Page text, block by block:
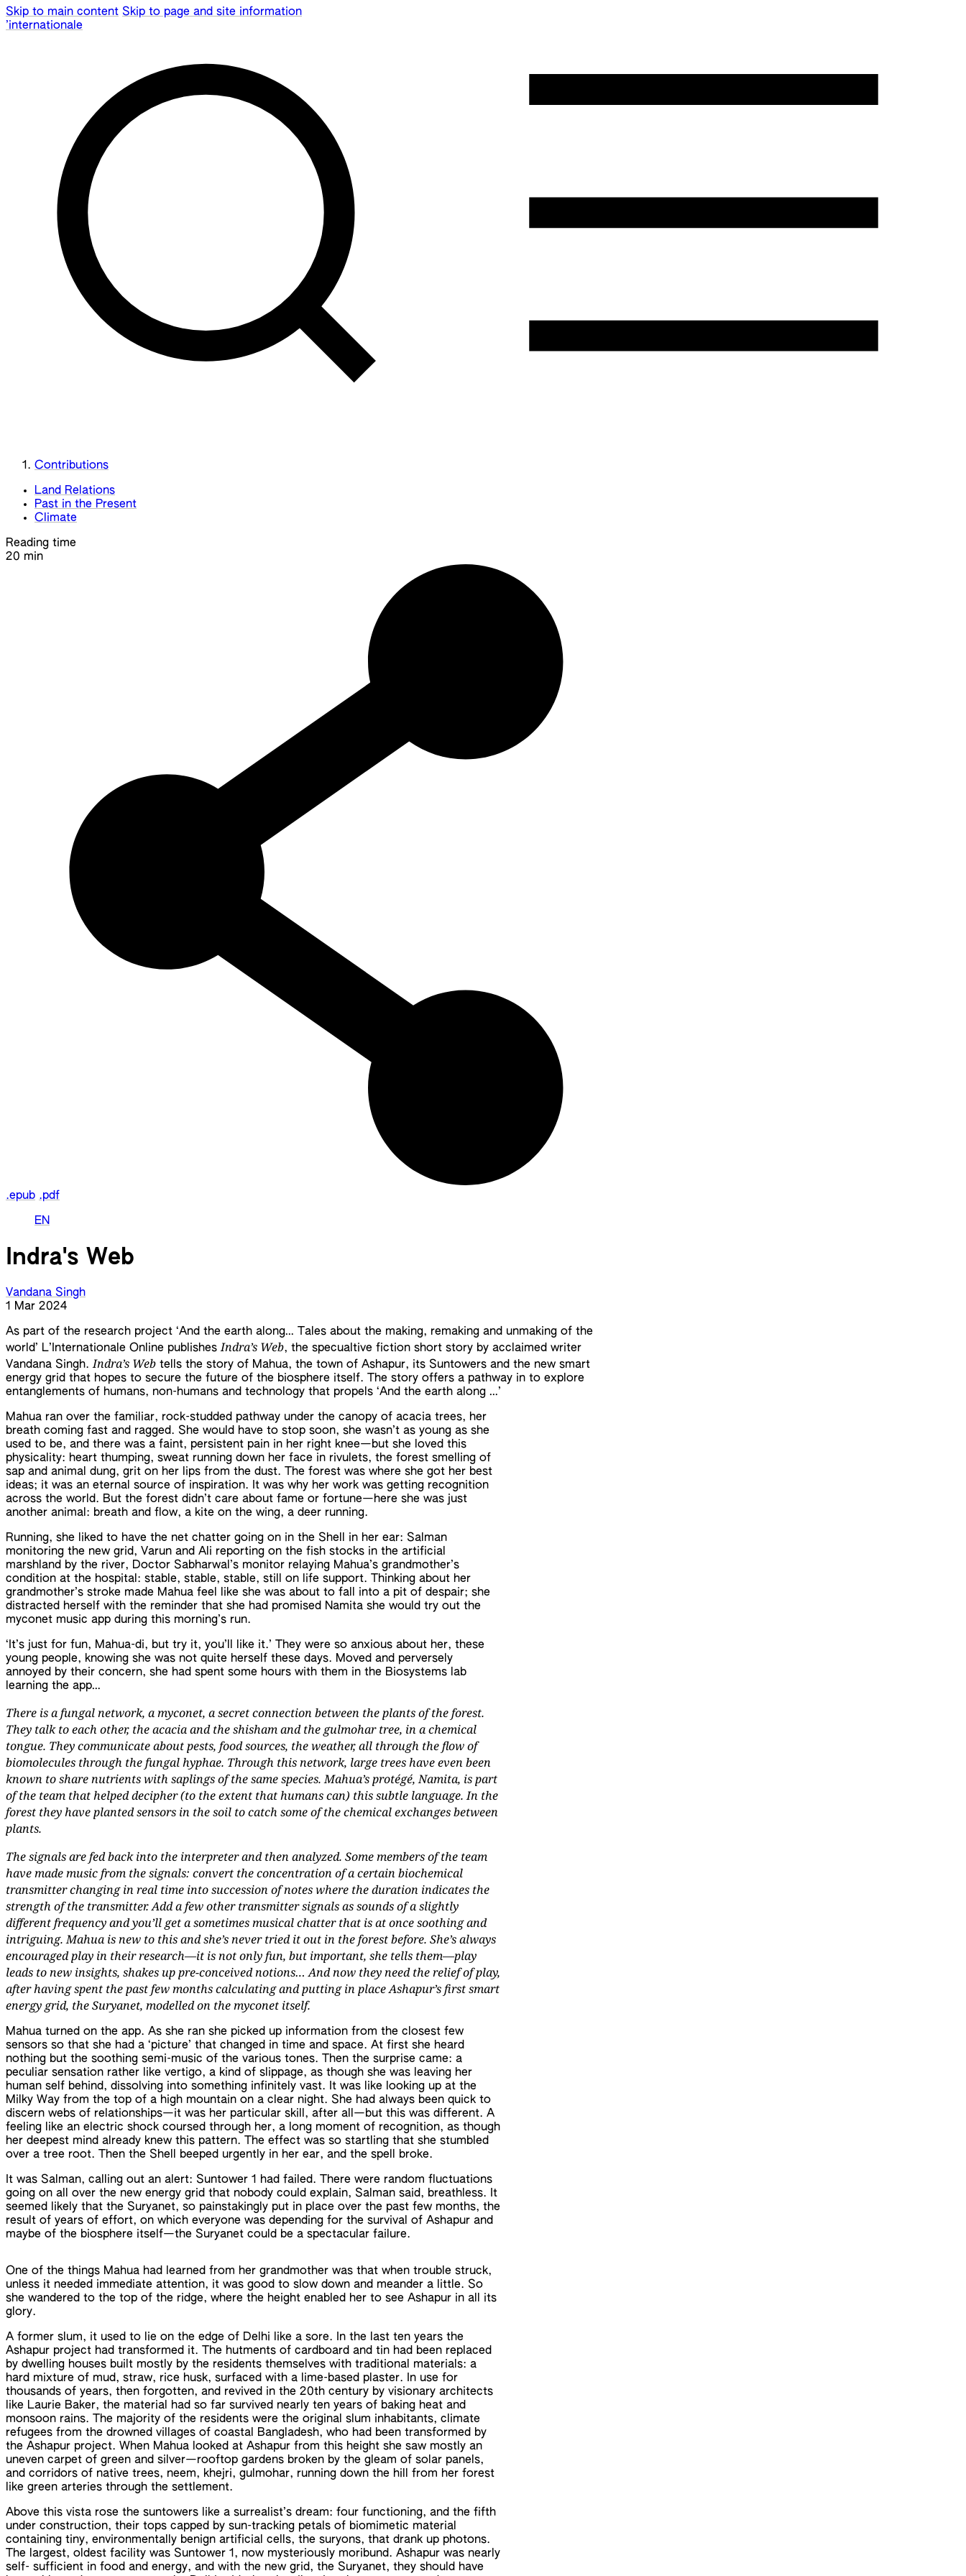
Skip to main content Skip to page and site information
’internationale
Contributions
Land Relations
Past in the Present
Climate
Reading time
20 min
.epub .pdf
EN
Indra's Web
Vandana Singh
1 Mar 2024
As part of the research project ‘And the earth along… Tales about the making, remaking and unmaking of the
world’ L’Internationale Online publishesIndra’s Web, the specualtive fiction short story by acclaimed writer
Vandana Singh.Indra’s Web tells the story of Mahua, the town of Ashapur, its Suntowers and the new smart
energy grid that hopes to secure the future of the biosphere itself. The story offers a pathway in to explore
entanglements of humans, non-humans and technology that propels ‘And the earth along …’
Mahua ran over the familiar, rock-studded pathway under the canopy of acacia trees, her
breath coming fast and ragged. She would have to stop soon, she wasn’t as young as she
used to be, and there was a faint, persistent pain in her right knee—but she loved this
physicality: heart thumping, sweat running down her face in rivulets, the forest smelling of
sap and animal dung, grit on her lips from the dust. The forest was where she got her best
ideas; it was an eternal source of inspiration. It was why her work was getting recognition
across the world. But the forest didn’t care about fame or fortune—here she was just
another animal: breath and flow, a kite on the wing, a deer running.
Running, she liked to have the net chatter going on in the Shell in her ear: Salman
monitoring the new grid, Varun and Ali reporting on the fish stocks in the artificial
marshland by the river, Doctor Sabharwal’s monitor relaying Mahua’s grandmother’s
condition at the hospital: stable, stable, stable, still on life support. Thinking about her
grandmother’s stroke made Mahua feel like she was about to fall into a pit of despair; she
distracted herself with the reminder that she had promised Namita she would try out the
myconet music app during this morning’s run.
‘It’s just for fun, Mahua-di, but try it, you’ll like it.’ They were so anxious about her, these
young people, knowing she was not quite herself these days. Moved and perversely
annoyed by their concern, she had spent some hours with them in the Biosystems lab
learning the app…
There is a fungal network, a myconet, a secret connection between the plants of the forest.
They talk to each other, the acacia and the shisham and the gulmohar tree, in a chemical
tongue. They communicate about pests, food sources, the weather, all through the flow of
biomolecules through the fungal hyphae. Through this network, large trees have even been
known to share nutrients with saplings of the same species. Mahua’s protégé, Namita, is part
of the team that helped decipher (to the extent that humans can) this subtle language. In the
forest they have planted sensors in the soil to catch some of the chemical exchanges between
plants.
The signals are fed back into the interpreter and then analyzed. Some members of the team
have made music from the signals: convert the concentration of a certain biochemical
transmitter changing in real time into succession of notes where the duration indicates the
strength of the transmitter. Add a few other transmitter signals as sounds of a slightly
different frequency and you’ll get a sometimes musical chatter that is at once soothing and
intriguing. Mahua is new to this and she’s never tried it out in the forest before. She’s always
encouraged play in their research—it is not only fun, but important, she tells them—play
leads to new insights, shakes up pre-conceived notions… And now they need the relief of play,
after having spent the past few months calculating and putting in place Ashapur’s first smart
energy grid, the Suryanet, modelled on the myconet itself.
Mahua turned on the app. As she ran she picked up information from the closest few
sensors so that she had a ‘picture’ that changed in time and space. At first she heard
nothing but the soothing semi-music of the various tones. Then the surprise came: a
peculiar sensation rather like vertigo, a kind of slippage, as though she was leaving her
human self behind, dissolving into something infinitely vast. It was like looking up at the
Milky Way from the top of a high mountain on a clear night. She had always been quick to
discern webs of relationships—it was her particular skill, after all—but this was different. A
feeling like an electric shock coursed through her, a long moment of recognition, as though
her deepest mind already knew this pattern. The effect was so startling that she stumbled
over a tree root. Then the Shell beeped urgently in her ear, and the spell broke.
It was Salman, calling out an alert: Suntower 1 had failed. There were random fluctuations
going on all over the new energy grid that nobody could explain, Salman said, breathless. It
seemed likely that the Suryanet, so painstakingly put in place over the past few months, the
result of years of effort, on which everyone was depending for the survival of Ashapur and
maybe of the biosphere itself—the Suryanet could be a spectacular failure.
One of the things Mahua had learned from her grandmother was that when trouble struck,
unless it needed immediate attention, it was good to slow down and meander a little. So
she wandered to the top of the ridge, where the height enabled her to see Ashapur in all its
glory.
A former slum, it used to lie on the edge of Delhi like a sore. In the last ten years the
Ashapur project had transformed it. The hutments of cardboard and tin had been replaced
by dwelling houses built mostly by the residents themselves with traditional materials: a
hard mixture of mud, straw, rice husk, surfaced with a lime-based plaster. In use for
thousands of years, then forgotten, and revived in the 20th century by visionary architects
like Laurie Baker, the material had so far survived nearly ten years of baking heat and
monsoon rains. The majority of the residents were the original slum inhabitants, climate
refugees from the drowned villages of coastal Bangladesh, who had been transformed by
the Ashapur project. When Mahua looked at Ashapur from this height she saw mostly an
uneven carpet of green and silver—rooftop gardens broken by the gleam of solar panels,
and corridors of native trees, neem, khejri, gulmohar, running down the hill from her forest
like green arteries through the settlement.
Above this vista rose the suntowers like a surrealist’s dream: four functioning, and the fifth
under construction, their tops capped by sun-tracking petals of biomimetic material
containing tiny, environmentally benign artificial cells, the suryons, that drank up photons.
The largest, oldest facility was Suntower 1, now mysteriously moribund. Ashapur was nearly
self- sufficient in food and energy, and with the new grid, the Suryanet, they should have